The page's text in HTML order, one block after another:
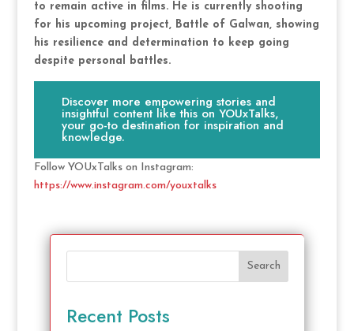
to remain active in films. He is currently shooting
for his upcoming project, Battle of Galwan, showing
his resilience and determination to keep going
despite personal battles.
Discover more empowering stories and
insightful content like this on YOUxTalks,
your go-to destination for inspiration and
knowledge.
Follow YOUxTalks on Instagram:
https://www.instagram.com/youxtalks
Search
Recent Posts